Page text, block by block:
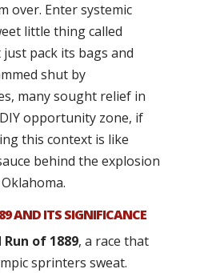
over. Enter systemic
little thing called
just pack its bags and
shut by
many sought relief in
opportunity zone, if
this context is like
behind the explosion
AND ITS SIGNIFICANCE
Run of 1889, a race that
sprinters sweat.